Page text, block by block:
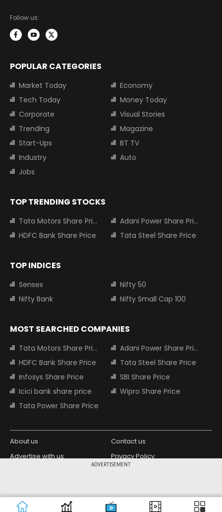
ADVERTISEMENT
Follow us:
POPULAR CATEGORIES
Market Today
Economy
Tech Today
Money Today
Corporate
Visual Stories
Trending
Magazine
Start-Ups
BT TV
Industry
Auto
Jobs
TOP TRENDING STOCKS
Tata Motors Share Price
Adani Power Share Price
HDFC Bank Share Price
Tata Steel Share Price
TOP INDICES
Sensex
Nifty 50
Nifty Bank
Nifty Small Cap 100
MOST SEARCHED COMPANIES
Tata Motors Share Price
Adani Power Share Price
HDFC Bank Share Price
Tata Steel Share Price
Infosys Share Price
SBI Share Price
Icici bank share price
Wipro Share Price
Tata Power Share Price
About us
Contact us
Advertise with us
Privacy Policy
Copyright © 2026 Living Media India
Limited. For reprint rights: Syndications
Design Partner: